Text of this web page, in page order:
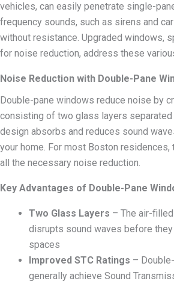
vehicles, can easily penetrate single-
frequency sounds, such as sirens and
without resistance. Upgraded windows,
for noise reduction, address these
Noise Reduction with Double-Pane
Double-pane windows reduce noise by
consisting of two glass layers separated
design absorbs and reduces sound
your home. For most Boston
all the necessary noise reduction.
Key Advantages of Double-Pane
Two Glass Layers – The air-
disrupts sound waves before
spaces
Improved STC Ratings –
generally achieve Sound